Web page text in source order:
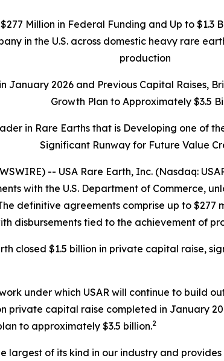
Million in Federal Funding and Up to
in the U.S. across domestic heavy rare
production
January 2026 and Previous Capital Raises,
Growth Plan to Approximately $3.5
in Rare Earths that is Developing one of
Significant Runway for Future Value
-- USA Rare Earth, Inc. (Nasdaq:
with the U.S. Department of Commerce,
definitive agreements comprise up to $277
disbursements tied to the achievement of
closed $1.5 billion in private capital raise,
under which USAR will continue to build
private capital raise completed in January
to approximately $3.5 billion.2
largest of its kind in our industry and